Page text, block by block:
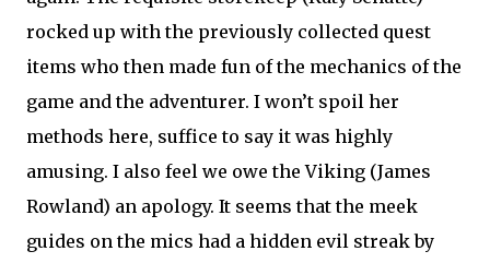
rocked up with the previously collected quest
items who then made fun of the mechanics of the
game and the adventurer. I won’t spoil her
methods here, suffice to say it was highly
amusing. I also feel we owe the Viking (James
Rowland) an apology. It seems that the meek
guides on the mics had a hidden evil streak by